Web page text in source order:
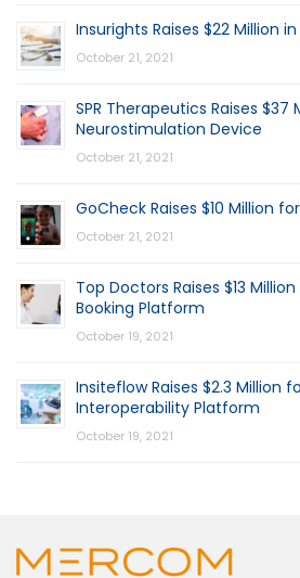
Insurights Raises $22 Million
October 21, 2021
SPR Therapeutics Raises $37
Neurostimulation Device
October 21, 2021
GoCheck Raises $10 Million
October 21, 2021
Top Doctors Raises $13
Booking Platform
October 19, 2021
Insiteflow Raises $2.3 Million
Interoperability Platform
October 19, 2021